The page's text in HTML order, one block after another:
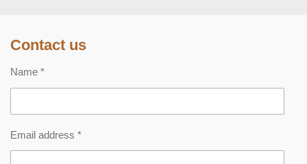
Contact us
Name *
Email address *